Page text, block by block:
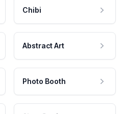
Chibi
Abstract Art
Photo Booth